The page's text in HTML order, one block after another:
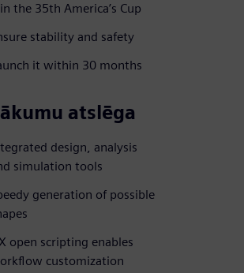
the 35th America’s Cup
stability and safety
it within 30 months
atslēga
design, analysis
simulation tools
generation of possible
open scripting enables
customization